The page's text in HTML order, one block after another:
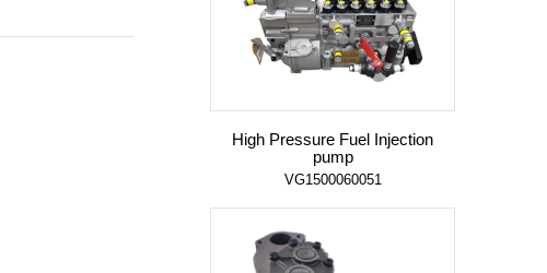
High Pressure Fuel Injection
pump
VG1500060051